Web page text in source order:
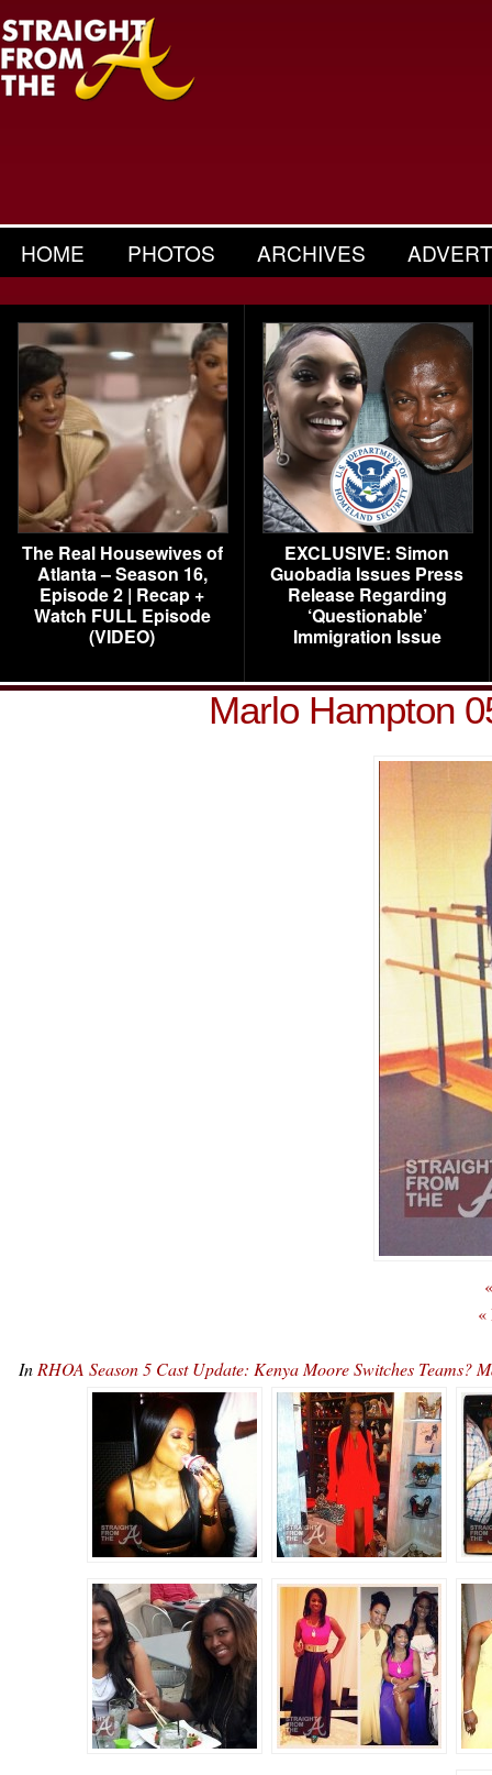
HOME PHOTOS ARCHIVES
The Real Housewives of
Atlanta – Season 16,
Episode 2 | Recap +
Watch FULL Episode
(VIDEO)
EXCLUSIVE: Simon
Guobadia Issues Press
Release Regarding
‘Questionable’
Immigration Issue
Marlo Hampton
«
In RHOA Season 5 Cast Update: Kenya Moore Switches